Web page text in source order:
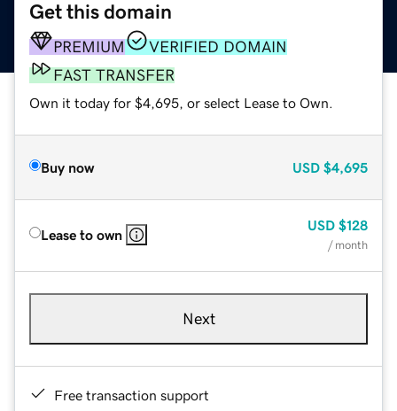
Get this domain
PREMIUM
VERIFIED DOMAIN
FAST TRANSFER
Own it today for $4,695, or select Lease to Own.
Buy now USD $4,695
Lease to own
USD $128
/ month
Next
Free transaction support